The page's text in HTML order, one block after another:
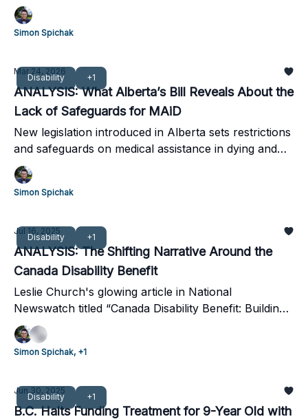
Simon Spichak
Disability +1
Mar 24, 2026
ANALYSIS: What Alberta’s Bill Reveals About the
Lack of Safeguards for MAiD
New legislation introduced in Alberta sets restrictions
and safeguards on medical assistance in dying and
aligns with recommendations from the UN Committee
on the Rights of Persons with Disabilities.
Simon Spichak
Disability +1
Jul 16, 2025
ANALYSIS: The Shifting Narrative Around the
Canada Disability Benefit
Leslie Church's glowing article in National
Newswatch titled “Canada Disability Benefit: Building
a Canada that Works for Everyone.” Here's why it
misses the mark.
Simon Spichak, +1
Disability +1
Jun 30, 2025
B.C. Halts Funding Treatment for 9-Year Old with